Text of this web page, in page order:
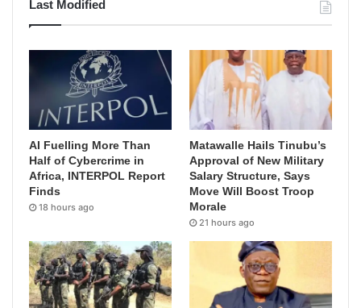
Last Modified
AI Fuelling More Than
Half of Cybercrime in
Africa, INTERPOL Report
Finds
18 hours ago
Matawalle Hails Tinubu’s
Approval of New Military
Salary Structure, Says
Move Will Boost Troop
Morale
21 hours ago